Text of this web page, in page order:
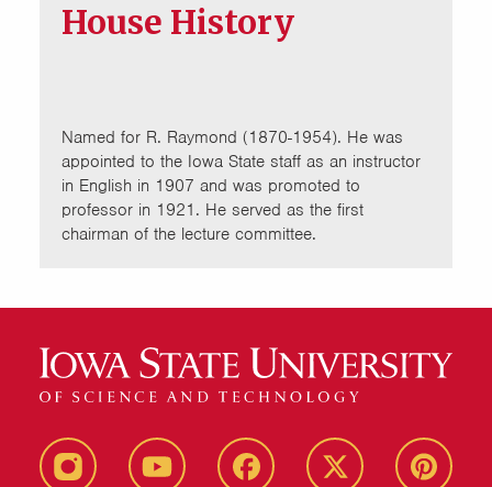
House History
Named for R. Raymond (1870-1954). He was
appointed to the Iowa State staff as an instructor
in English in 1907 and was promoted to
professor in 1921. He served as the first
chairman of the lecture committee.
instagram youtube facebook twitter pinterest